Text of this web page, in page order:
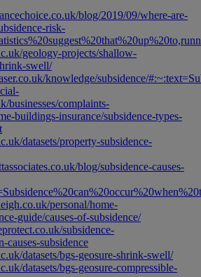
blog/2019/09/where-are-
risk-
geology-projects/shallow-
swell/
knowledge/subsidence/
businesses/complaints-
buildings-insurance/subsidence-types-
datasets/property-subsidence-
blog/subsidence-causes-
personal/home-
guide/causes-of-subsidence/
subsidence-
causes-subsidence
datasets/bgs-geosure-shrink-swell/
datasets/bgs-geosure-compressible-